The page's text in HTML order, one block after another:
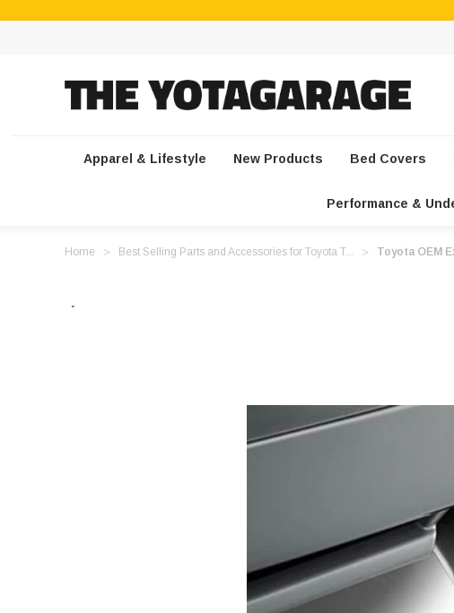
Apparel & Lifestyle New Products Bed Covers
Performance &
Home Best Selling Parts and Accessories for Toyota T... Toyota OEM